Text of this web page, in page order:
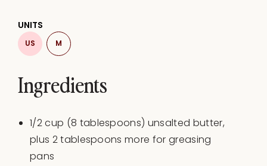
Ingredients
UNITS
US M
1/2cup (8 tablespoons) unsalted butter,
plus 2 tablespoons more for greasing
pans